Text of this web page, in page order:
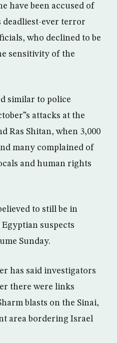
have been accused of
deadliest-ever terror
who declined to be
sensitivity of the
similar to police
attacks at the
Ras Shitan, when 3,000
many complained of
and human rights
to still be in
suspects
Sunday.
has said investigators
there were links
blasts on the Sinai,
area bordering Israel